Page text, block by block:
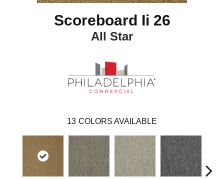
Scoreboard Ii 26
All Star
13 COLORS AVAILABLE